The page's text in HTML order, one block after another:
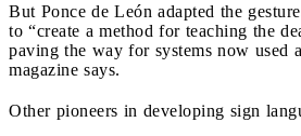
But Ponce de León adapted the
to “create a method for teaching the
paving the way for systems now used
magazine says.
Other pioneers in developing sign